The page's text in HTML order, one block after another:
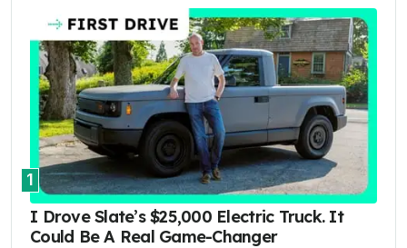
1
I Drove Slate’s $25,000 Electric Truck. It
Could Be A Real Game-Changer